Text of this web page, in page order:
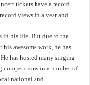
tickets have a record
views in a year and
in his life. But due to the
awesome work, he has
has hosted many singing
competitions in a number of
national and